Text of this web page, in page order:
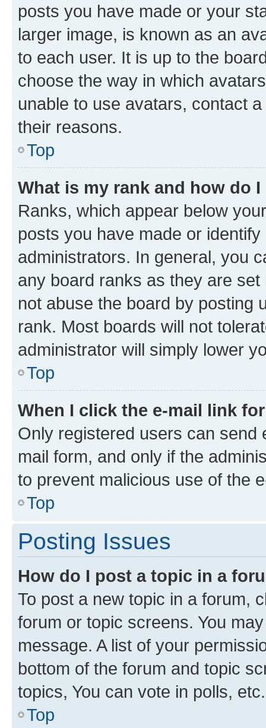
posts you have made or your
larger image, is known as an
to each user. It is up to the
choose the way in which
unable to use avatars, contact
their reasons.
Top
What is my rank and how do
Ranks, which appear below
posts you have made or
administrators. In general, you
any board ranks as they are
not abuse the board by posting
rank. Most boards will not
administrator will simply lower
Top
When I click the e-mail link
Only registered users can send
mail form, and only if the
to prevent malicious use of the
Top
Posting Issues
How do I post a topic in a
To post a new topic in a forum,
forum or topic screens. You
message. A list of your
bottom of the forum and topic
topics, You can vote in polls, etc.
Top